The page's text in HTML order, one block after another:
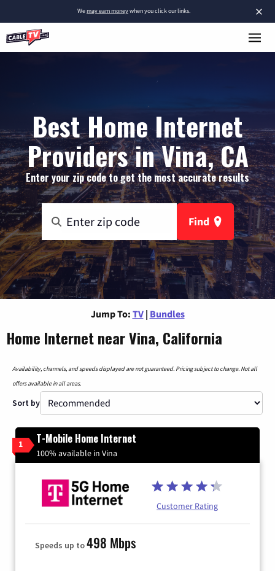
×
Wemay earn moneywhen you click our links.
Best Home Internet
Providers in Vina, CA
Enter your zip code to get the most accurate results
Find
Jump To: TV | Bundles
Home Internet near Vina, California
Availability, channels, and speeds displayed are not guaranteed. Pricing subject to change. Not all
offers available in all areas.
Sort by
1 T-Mobile Home Internet
100% available in Vina
Customer Rating
Speeds up to498 Mbps